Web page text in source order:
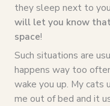
they sleep next to
will let you know
space!
Such situations are
happens way too
wake you up. My
me out of bed and it